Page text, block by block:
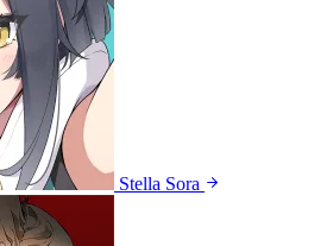
Stella Sora